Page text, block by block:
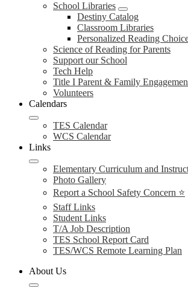
School Libraries
Destiny Catalog
Classroom Libraries
Personalized Reading
Science of Reading for Parents
Support our School
Tech Help
Title I Parent & Family
Volunteers
Calendars
TES Calendar
WCS Calendar
Links
Elementary Curriculum and
Photo Gallery
Report a School Safety Concern ⭐
Staff Links
Student Links
T/A Job Description
TES School Report Card
TES/WCS Remote Learning Plan
About Us